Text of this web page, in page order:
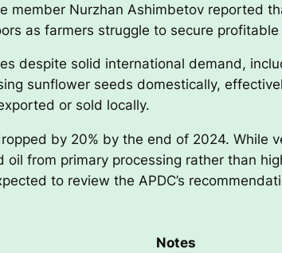
Nurzhan Ashimbetov reported
as farmers struggle to secure
despite solid international demand,
sunflower seeds domestically,
or sold locally.
by 20% by the end of 2024. While
from primary processing rather than
to review the APDC’s
Notes